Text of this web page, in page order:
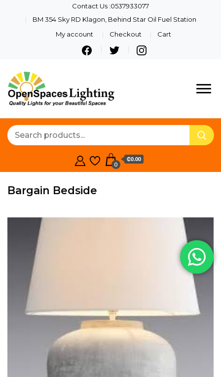
Contact Us :0537933077
BM 354 Sky RD Klagon, Behind Star Oil Fuel Station
My account
Checkout Cart
Lighting
Quality Lights For Your
0
₵0.00
Bargain Bedside